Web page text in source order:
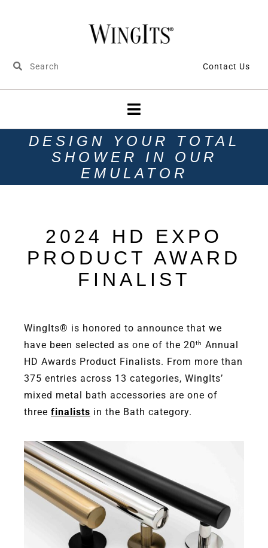
Contact Us
DESIGN YOUR TOTAL
SHOWER IN OUR
EMULATOR
2024 HD EXPO
PRODUCT AWARD
FINALIST
WingIts® is honored to announce that we
have been selected as one of the 20th
Annual
HD Awards Product Finalists. From more than
375 entries across 13 categories, WingIts’
mixed metal bath accessories are one of
three finalists in the Bath category.